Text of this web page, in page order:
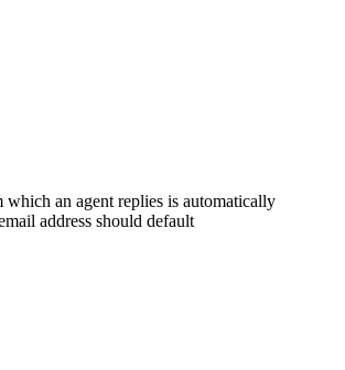
which an agent replies is automatically
address should default